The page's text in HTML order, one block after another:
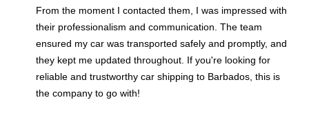
From the moment I contacted them, I was impressed with
their professionalism and communication. The team
ensured my car was transported safely and promptly, and
they kept me updated throughout. If you're looking for
reliable and trustworthy car shipping to Barbados, this is
the company to go with!